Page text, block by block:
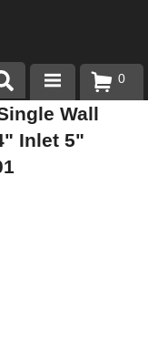
0
Wall
Inlet 5"